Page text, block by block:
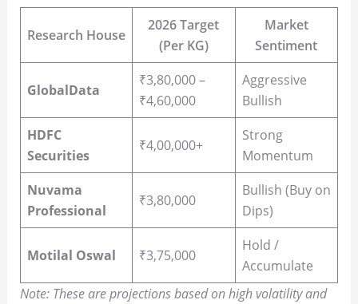
Research House
2026 Target
(Per KG)
Market
Sentiment
GlobalData
₹3,80,000 –
₹4,60,000
Aggressive
Bullish
HDFC
Securities
₹4,00,000+
Strong
Momentum
Nuvama
Professional
₹3,80,000
Bullish (Buy on
Dips)
Motilal Oswal ₹3,75,000
Hold /
Accumulate
Note: These are projections based on high volatility and